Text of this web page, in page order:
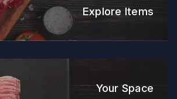
Explore Items
Your Space